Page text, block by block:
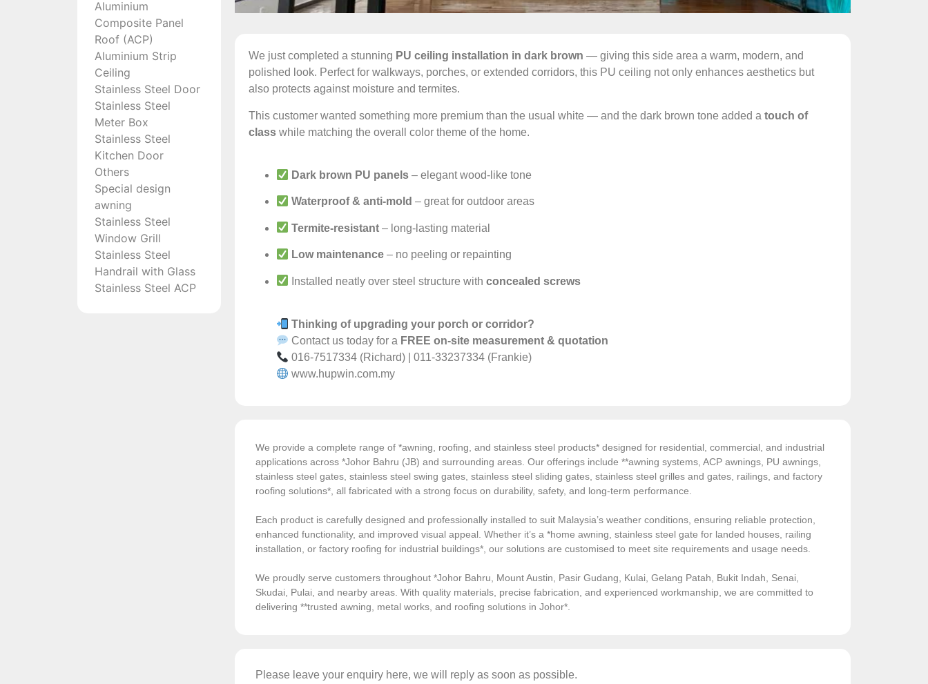
Aluminium
Composite Panel
Roof (ACP)
Aluminium Strip
Ceiling
Stainless Steel Door
Stainless Steel
Meter Box
Stainless Steel
Kitchen Door
Others
Special design
awning
Stainless Steel
Window Grill
Stainless Steel
Handrail with Glass
Stainless Steel ACP
We just completed a stunning PU ceiling installation in dark brown — giving this side area a warm, modern, and
polished look. Perfect for walkways, porches, or extended corridors, this PU ceiling not only enhances aesthetics but
also protects against moisture and termites.
This customer wanted something more premium than the usual white — and the dark brown tone added a touch of
class while matching the overall color theme of the home.
Dark brown PU panels – elegant wood-like tone
Waterproof & anti-mold – great for outdoor areas
Termite-resistant – long-lasting material
Low maintenance – no peeling or repainting
Installed neatly over steel structure withconcealed screws
Thinking of upgrading your porch or corridor?
Contact us today for a FREE on-site measurement & quotation
016-7517334 (Richard) | 011-33237334 (Frankie)
www.hupwin.com.my
We provide a complete range of *awning, roofing, and stainless steel products* designed for residential, commercial, and industrial
applications across *Johor Bahru (JB) and surrounding areas. Our offerings include **awning systems, ACP awnings, PU awnings,
stainless steel gates, stainless steel swing gates, stainless steel sliding gates, stainless steel grilles and gates, railings, and factory
roofing solutions*, all fabricated with a strong focus on durability, safety, and long-term performance.
Each product is carefully designed and professionally installed to suit Malaysia’s weather conditions, ensuring reliable protection,
enhanced functionality, and improved visual appeal. Whether it’s a *home awning, stainless steel gate for landed houses, railing
installation, or factory roofing for industrial buildings*, our solutions are customised to meet site requirements and usage needs.
We proudly serve customers throughout *Johor Bahru, Mount Austin, Pasir Gudang, Kulai, Gelang Patah, Bukit Indah, Senai,
Skudai, Pulai, and nearby areas. With quality materials, precise fabrication, and experienced workmanship, we are committed to
delivering **trusted awning, metal works, and roofing solutions in Johor*.
Please leave your enquiry here, we will reply as soon as possible.